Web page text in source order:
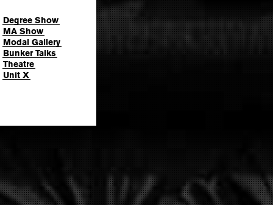
Degree Show
MA Show
Modal Gallery
Bunker Talks
Theatre
Unit X